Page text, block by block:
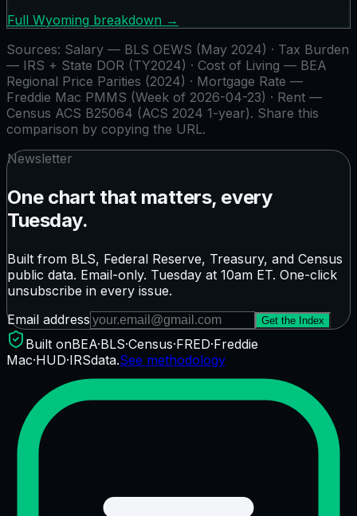
Full Wyoming breakdown →
Sources: Salary — BLS OEWS (May 2024) · Tax Burden
— IRS + State DOR (TY2024) · Cost of Living — BEA
Regional Price Parities (2024) · Mortgage Rate —
Freddie Mac PMMS (Week of 2026-04-23) · Rent —
Census ACS B25064 (ACS 2024 1-year). Share this
comparison by copying the URL.
Newsletter
One chart that matters, every
Tuesday.
Built from BLS, Federal Reserve, Treasury, and Census
public data. Email-only. Tuesday at 10am ET. One-click
unsubscribe in every issue.
Email address
Get the Index
Built onBEA·BLS·Census·FRED·Freddie
Mac·HUD·IRSdata.See methodology